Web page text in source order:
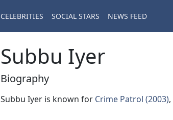
CELEBRITIES SOCIAL STARS NEWS FEED
Subbu Iyer
Biography
Subbu Iyer is known for Crime Patrol (2003),